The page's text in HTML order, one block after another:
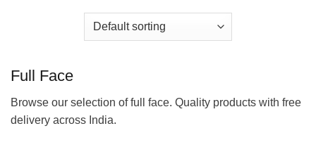
Full Face
Browse our selection of full face. Quality products with free
delivery across India.